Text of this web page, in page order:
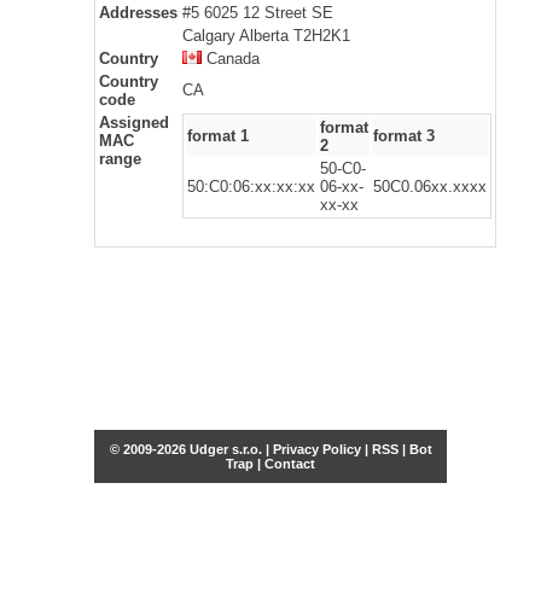
Addresses #5 6025 12 Street SE
Calgary Alberta T2H2K1
Country
Canada
Country
code
CA
Assigned
MAC
range
format 1
format
2
format 3
50:C0:06:xx:xx:xx
50-C0-
06-xx-
xx-xx
50C0.06xx.xxxx
© 2009-2026 Udger s.r.o. | Privacy Policy| RSS| Bot
Trap | Contact